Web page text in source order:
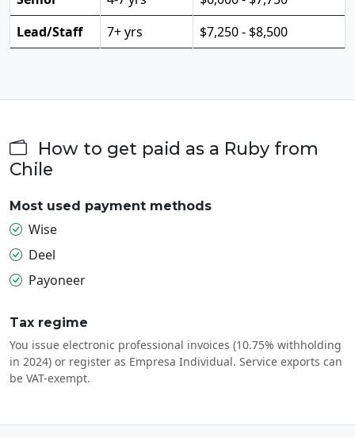
Lead/Staff
7+ yrs $7,250 - $8,500
How to get paid as a Ruby from
Chile
Most used payment methods
Wise
Deel
Payoneer
Tax regime
You issue electronic professional invoices (10.75% withholding
in 2024) or register as Empresa Individual. Service exports can
be VAT-exempt.